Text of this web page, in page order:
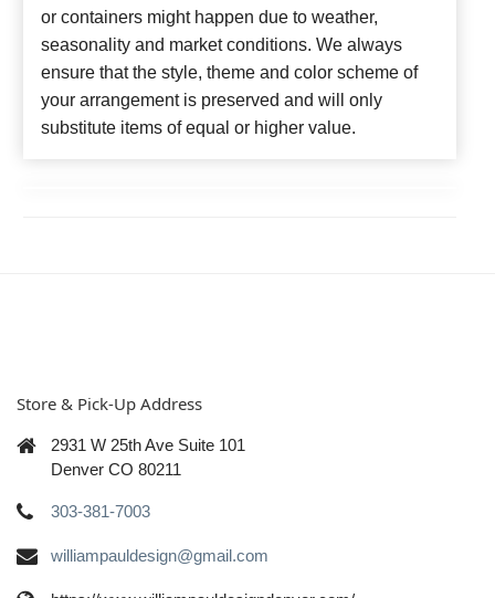
or containers might happen due to weather,
seasonality and market conditions. We always
ensure that the style, theme and color scheme of
your arrangement is preserved and will only
substitute items of equal or higher value.
Store & Pick-Up Address
2931 W 25th Ave Suite 101
Denver CO 80211
303-381-7003
williampauldesign@gmail.com